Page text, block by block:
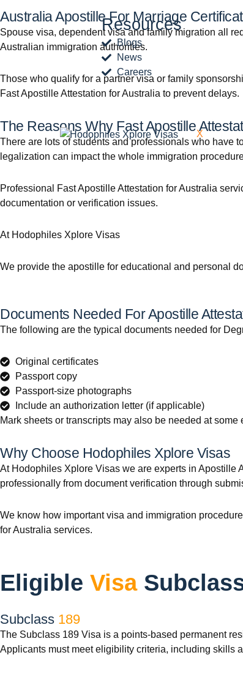
Resources
Blogs
News
Careers
X
Australia Apostille For Marriage
Spouse visa, dependent visa and family migration all
Australian immigration authorities.
Those who qualify for a partner visa or family
Fast Apostille Attestation for Australia to prevent delays.
The Reasons Why Fast Apostille
There are lots of students and professionals who have
legalization can impact the whole immigration
Professional Fast Apostille Attestation for Australia
documentation or verification issues.
At Hodophiles Xplore Visas
We provide the apostille for educational and personal
Documents Needed For Apostille
The following are the typical documents needed for
Original certificates
Passport copy
Passport-size photographs
Include an authorization letter (if applicable)
Mark sheets or transcripts may also be needed at
Why Choose Hodophiles Xplore Visas
At Hodophiles Xplore Visas we are experts in Apostille
professionally from document verification through
We know how important visa and immigration
for Australia services.
Eligible Visa
Subclass 189
The Subclass 189 Visa is a points-based permanent
Applicants must meet eligibility criteria, including skills